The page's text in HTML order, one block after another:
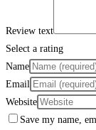
Review text
Select a rating
Name
Email
Website
Save my name,